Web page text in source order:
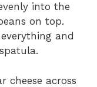
into the
on top.
and
cheese across